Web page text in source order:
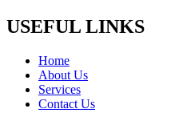
USEFUL LINKS
Home
About Us
Services
Contact Us